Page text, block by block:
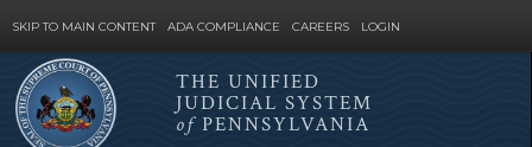
SKIP TO MAIN CONTENT ADA COMPLIANCE CAREERS LOGIN
Site
Search
THE UNIFIED
JUDICIAL SYSTEM
ofPENNSYLVANIA